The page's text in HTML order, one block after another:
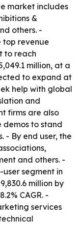
market includes
&
others. -
top revenue
to reach
million, at a
to expand at
help with global
and
firms are also
demos to stand
- By end user, the
and others. -
segment in
million by
CAGR. -
services